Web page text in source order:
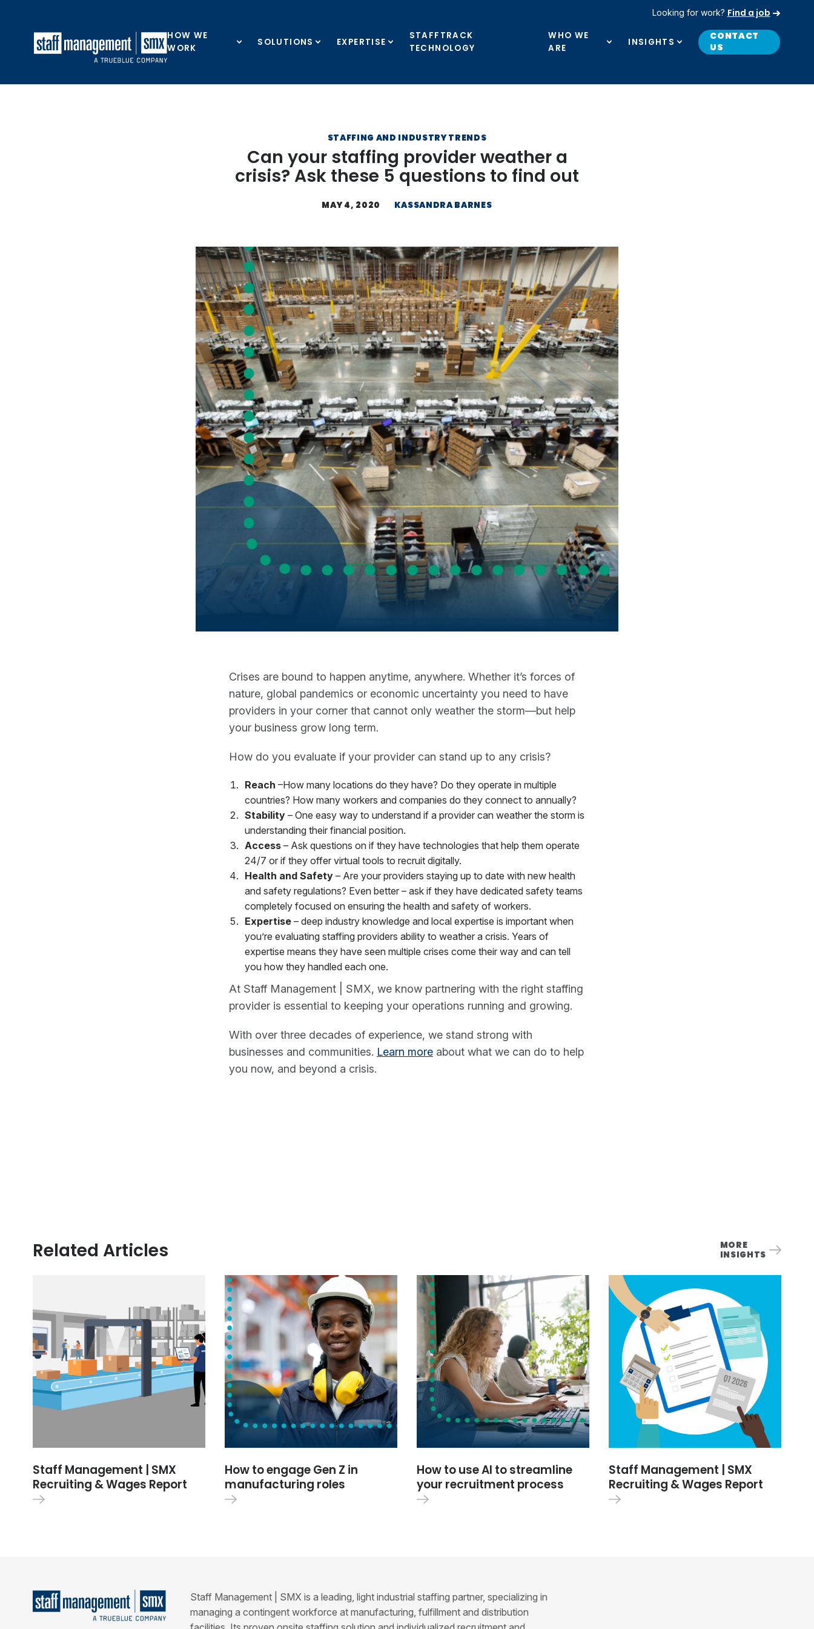
HOW WE
WORK
SOLUTIONS EXPERTISE
STAFFTRACK
TECHNOLOGY
WHO WE
ARE
INSIGHTS
CONTACT
US
Looking for work? Find a job
STAFFING AND INDUSTRY TRENDS
Can your staffing provider weather a
crisis? Ask these 5 questions to find out
MAY 4, 2020 KASSANDRA BARNES
Crises are bound to happen anytime, anywhere. Whether it’s forces of
nature, global pandemics or economic uncertainty you need to have
providers in your corner that cannot only weather the storm—but help
your business grow long term.
How do you evaluate if your provider can stand up to any crisis?
Reach –How many locations do they have? Do they operate in multiple
countries? How many workers and companies do they connect to annually?
Stability– One easy way to understand if a provider can weather the storm is
understanding their financial position.
Access– Ask questions on if they have technologies that help them operate
24/7 or if they offer virtual tools to recruit digitally.
Health and Safety– Are your providers staying up to date with new health
and safety regulations? Even better – ask if they have dedicated safety teams
completely focused on ensuring the health and safety of workers.
Expertise– deep industry knowledge and local expertise is important when
you’re evaluating staffing providers ability to weather a crisis. Years of
expertise means they have seen multiple crises come their way and can tell
you how they handled each one.
At Staff Management | SMX, we know partnering with the right staffing
provider is essential to keeping your operations running and growing.
With over three decades of experience, we stand strong with
businesses and communities. Learn moreabout what we can do to help
you now, and beyond a crisis.
Related Articles
MORE
INSIGHTS
Staff Management | SMX
Recruiting & Wages Report
How to engage Gen Z in
manufacturing roles
How to use AI to streamline
your recruitment process
Staff Management | SMX
Recruiting & Wages Report
Staff Management | SMX is a leading, light industrial staffing partner, specializing in
managing a contingent workforce at manufacturing, fulfillment and distribution